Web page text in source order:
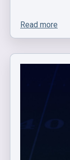
Read more